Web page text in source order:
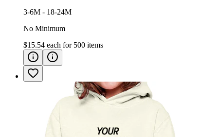
3-6M - 18-24M
No Minimum
$15.54 each for 500 items